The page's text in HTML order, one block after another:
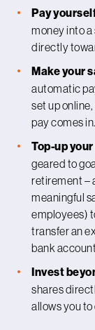
Pay
money into a
directly
Make your
automatic
set up
pay comes in.
Top-up
geared to
retirement –
meaningful
employees)
transfer an
bank
Invest
shares
allows you